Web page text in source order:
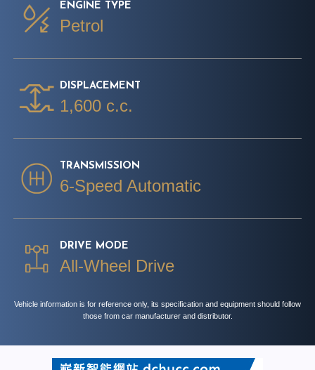
ENGINE TYPE
Petrol
DISPLACEMENT
1,600 c.c.
TRANSMISSION
6-Speed Automatic
DRIVE MODE
All-Wheel Drive
Vehicle information is for reference only, its specification and equipment should follow
those from car manufacturer and distributor.